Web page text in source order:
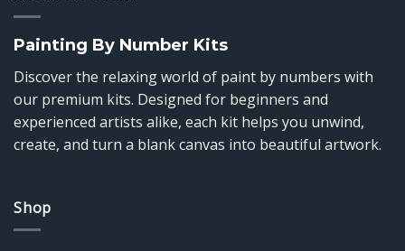
Painting By Number Kits
Discover the relaxing world of paint by numbers with
our premium kits. Designed for beginners and
experienced artists alike, each kit helps you unwind,
create, and turn a blank canvas into beautiful artwork.
Shop